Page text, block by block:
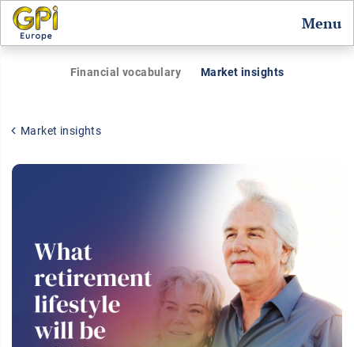
Menu
Financial vocabulary Market insights
Market insights